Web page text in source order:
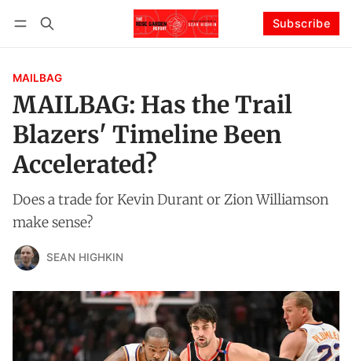
Subscribe
MAILBAG
MAILBAG: Has the Trail
Blazers' Timeline Been
Accelerated?
Does a trade for Kevin Durant or Zion Williamson
make sense?
SEAN HIGHKIN